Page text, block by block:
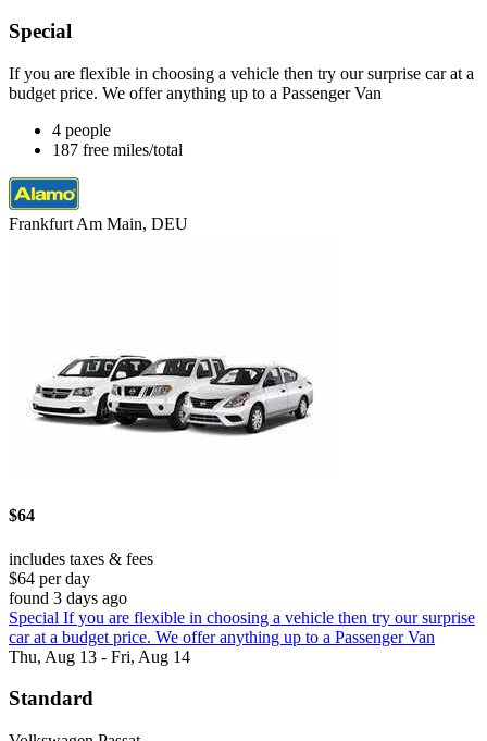
Special
If you are flexible in choosing a vehicle then try our surprise car at a
budget price. We offer anything up to a Passenger Van
4 people
187 free miles/total
Frankfurt Am Main, DEU
$64
includes taxes & fees
$64 per day
found 3 days ago
Special If you are flexible in choosing a vehicle then try our surprise
car at a budget price. We offer anything up to a Passenger Van
Thu, Aug 13 - Fri, Aug 14
Standard